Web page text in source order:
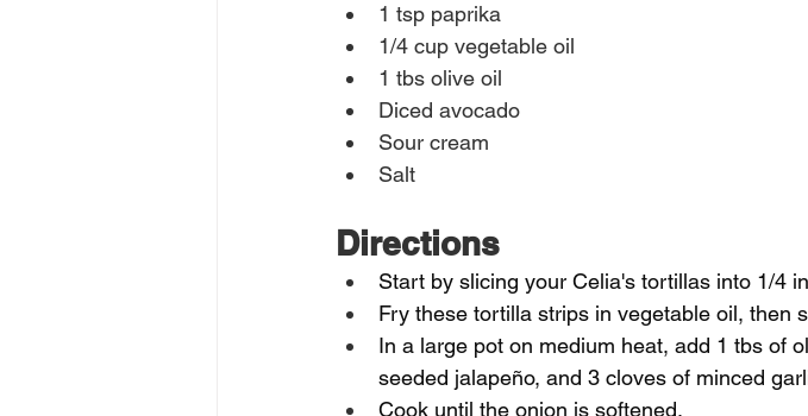
1 tsp paprika
1/4 cup vegetable oil
1 tbs olive oil
Diced avocado
Sour cream
Salt
Directions
Start by slicing your Celia's tortillas into 1/4
Fry these tortilla strips in vegetable oil, then
In a large pot on medium heat, add 1 tbs of
seeded jalapeño, and 3 cloves of minced
Cook until the onion is softened.